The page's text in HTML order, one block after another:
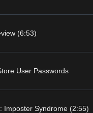
(6:53)
User Passwords
Imposter Syndrome (2:55)